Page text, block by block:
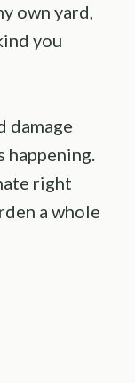
own yard,
you
damage
happening.
right
a whole